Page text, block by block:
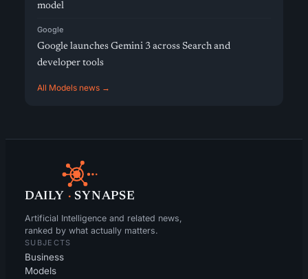
model
Google
Google launches Gemini 3 across Search and
developer tools
All Models news →
DAILY · SYNAPSE
Artificial Intelligence and related news,
ranked by what actually matters.
SUBJECTS
Business
Models